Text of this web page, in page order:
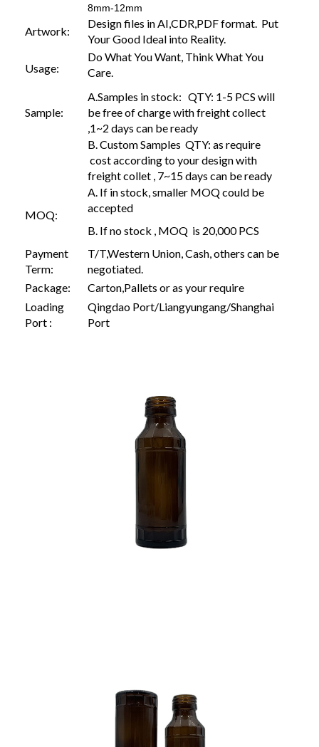
8mm-12mm
Artwork:
Design files in AI,CDR,PDF format. Put
Your Good Ideal into Reality.
Usage:
Do What You Want, Think What You
Care.
Sample:
A.Samples in stock: QTY: 1-5 PCS will
be free of charge with freight collect
,1~2 days can be ready
B. Custom Samples QTY: as require
cost according to your design with
freight collet , 7~15 days can be ready
MOQ:
A. If in stock, smaller MOQ could be
accepted
B. If no stock , MOQ is 20,000 PCS
Payment
Term:
T/T,Western Union, Cash, others can be
negotiated.
Package:
Carton,Pallets or as your require
Loading
Port :
Qingdao Port/Liangyungang/Shanghai
Port